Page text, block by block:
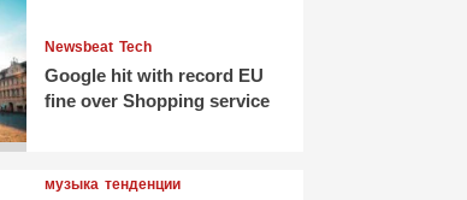
Newsbeat Tech
Google hit with record EU
fine over Shopping service
музыка тенденции